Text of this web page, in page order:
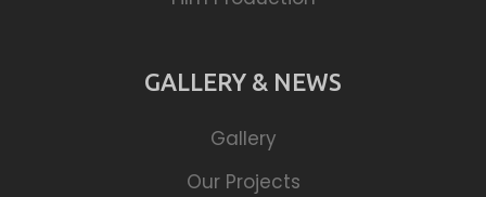
GALLERY & NEWS
Gallery
Our Projects